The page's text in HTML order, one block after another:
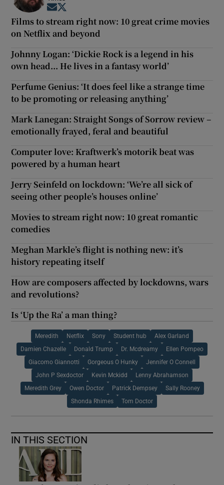
Opens in new window
Films to stream right now: 10 great crime movies
on Netflix and beyond
Johnny Logan: ‘Dickie Rock is a legend in his
own head... He lives in a fantasy world’
Perfume Genius: ‘It does feel like a strange time
to be promoting or releasing anything’
Mark Lanegan: Straight Songs of Sorrow review –
emotionally frayed, feral and beautiful
Computer love: Kraftwerk’s motorik beat was
powered by a human heart
Jerry Seinfeld on lockdown: ‘We’re all sick of
seeing other people’s houses online’
Movies to stream right now: 10 great romantic
comedies
Meghan Markle’s flight is nothing new: it’s
history repeating itself
How are composers affected by lockdowns, wars
and revolutions?
Is ‘Up the Ra’ a man thing?
Meredith Netflix Sony Student hub Alex Garland
Damien Chazelle Donald Trump Dr. Mcdreamy Ellen Pompeo
Giacomo Giannotti Gorgeous O Hunky Jennifer O Connell
John P Sexdoctor Kevin Mckidd Lenny Abrahamson
Meredith Grey Owen Doctor Patrick Dempsey Sally Rooney
Shonda Rhimes Tom Doctor
IN THIS SECTION